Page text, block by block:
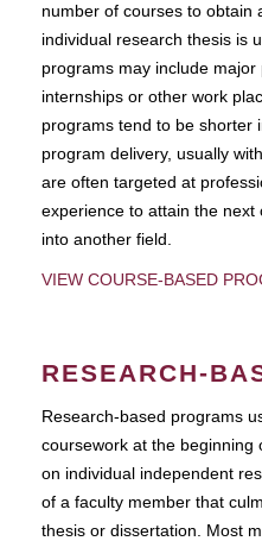
number of courses to obtain
individual research thesis is
programs may include
internships or other work
programs tend to be shorter
program delivery, usually
are often targeted at
experience to attain the
into another field.
VIEW COURSE-BASED
RESEARCH-
Research-based programs
coursework at the
on individual independent
of a faculty member that
thesis or dissertation. Most